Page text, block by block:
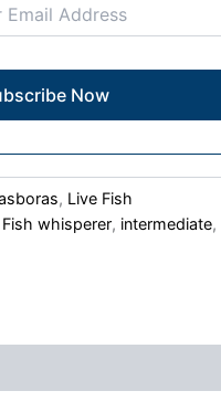
, Live Fish
Fish whisperer, intermediate,